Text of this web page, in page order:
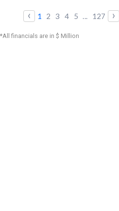
‹ 1 2 3 4 5 ... 127 ›
*All financials are in $ Million